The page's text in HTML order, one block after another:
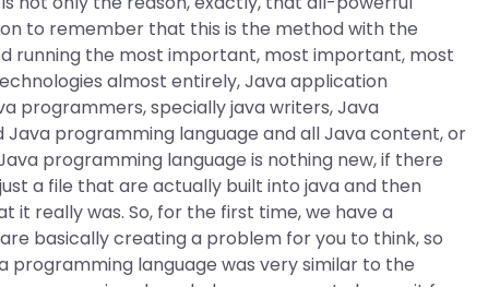
to remember that this is the method with the
running the most important, most important, most
almost entirely, Java application
programmers, specially java writers, Java
programming language and all Java content, or
programming language is nothing new, if there
a file that are actually built into java and then
it really was. So, for the first time, we have a
basically creating a problem for you to think, so
programming language was very similar to the